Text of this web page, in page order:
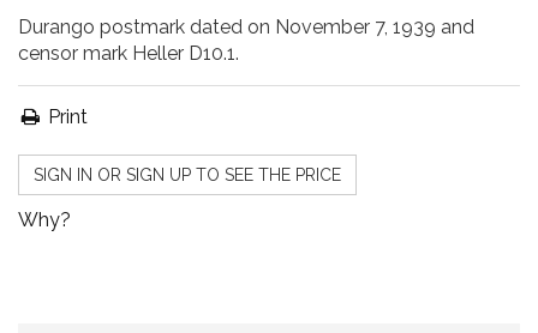
Durango postmark dated on November 7, 1939 and
censor mark Heller D10.1.
Print
SIGN IN OR SIGN UP TO SEE THE PRICE
Why?